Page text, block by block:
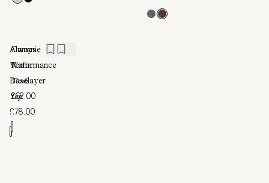
Always
Warm
Baselayer
Top
£78.00
Cammie
Performance
Tank
£62.00